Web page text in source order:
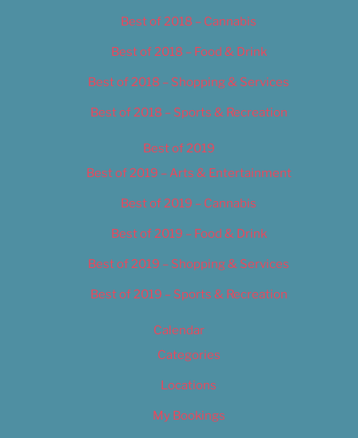
Best of 2018 – Cannabis
Best of 2018 – Food & Drink
Best of 2018 – Shopping & Services
Best of 2018 – Sports & Recreation
Best of 2019
Best of 2019 – Arts & Entertainment
Best of 2019 – Cannabis
Best of 2019 – Food & Drink
Best of 2019 – Shopping & Services
Best of 2019 – Sports & Recreation
Calendar
Categories
Locations
My Bookings